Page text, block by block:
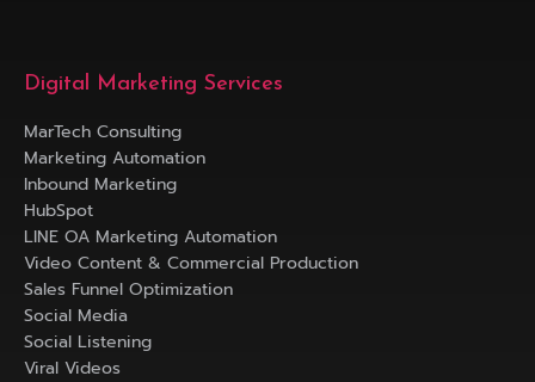
Digital Marketing Services
MarTech Consulting
Marketing Automation
Inbound Marketing
HubSpot
LINE OA Marketing Automation
Video Content & Commercial Production
Sales Funnel Optimization
Social Media
Social Listening
Viral Videos